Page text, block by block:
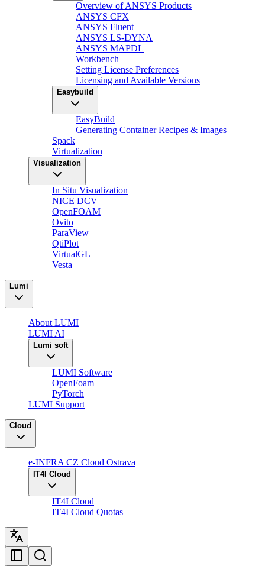
Overview of ANSYS Products
ANSYS CFX
ANSYS Fluent
ANSYS LS-DYNA
ANSYS MAPDL
Workbench
Setting License Preferences
Licensing and Available Versions
Easybuild
EasyBuild
Generating Container Recipes & Images
Spack
Virtualization
Visualization
In Situ Visualization
NICE DCV
OpenFOAM
Ovito
ParaView
QtiPlot
VirtualGL
Vesta
Lumi
About LUMI
LUMI AI
Lumi soft
LUMI Software
OpenFoam
PyTorch
LUMI Support
Cloud
e-INFRA CZ Cloud Ostrava
IT4I Cloud
IT4I Cloud
IT4I Cloud Quotas